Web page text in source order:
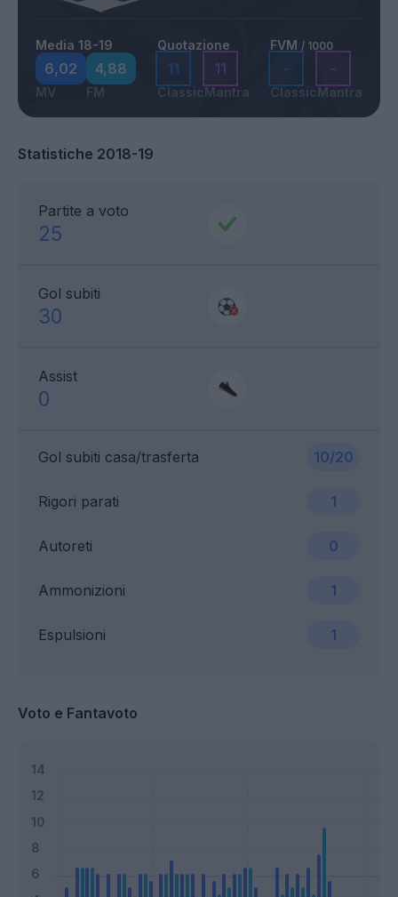
Media 18-19
6,02
MV
4,88
FM
Quotazione
11
Classic
11
Mantra
FVM / 1000
-
Classic
-
Mantra
Statistiche 2018-19
Partite a voto
25
Gol subiti
30
Assist
0
Gol subiti casa/trasferta 10/20
Ammonizioni 1
Rigori parati 1
Espulsioni 1
Autoreti 0
Voto e Fantavoto